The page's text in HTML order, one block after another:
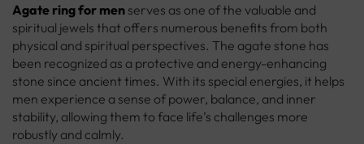
Agate ring for men serves as one of the valuable and
spiritual jewels that offers numerous benefits from both
physical and spiritual perspectives. The agate stone has
been recognized as a protective and energy-enhancing
stone since ancient times. With its special energies, it helps
men experience a sense of power, balance, and inner
stability, allowing them to face life’s challenges more
robustly and calmly.